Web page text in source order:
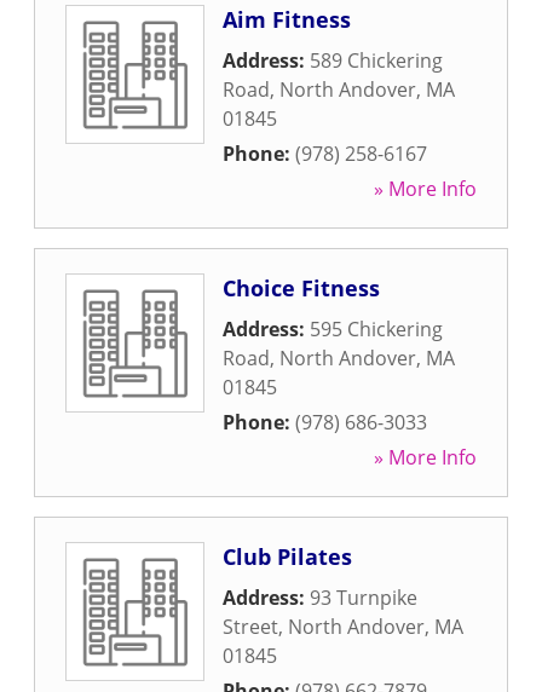
Aim Fitness
Address: 589 Chickering
Road, North Andover, MA
01845
Phone: (978) 258-6167
» More Info
Choice Fitness
Address: 595 Chickering
Road, North Andover, MA
01845
Phone: (978) 686-3033
» More Info
Club Pilates
Address: 93 Turnpike
Street, North Andover, MA
01845